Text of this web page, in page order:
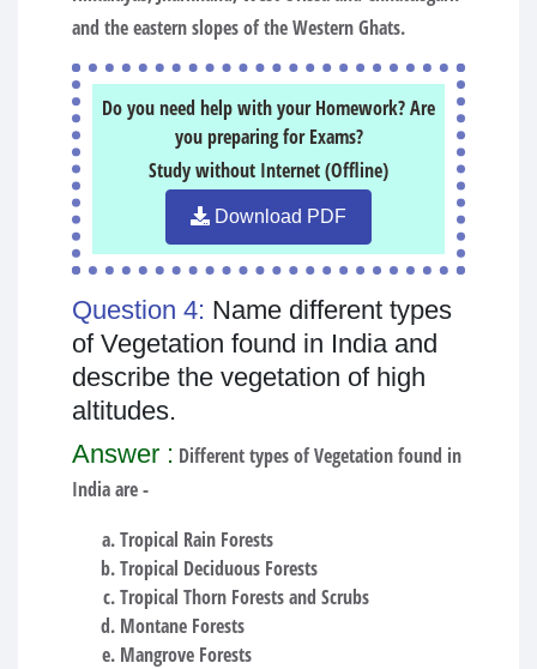
and the eastern slopes of the Western Ghats.
Do you need help with your Homework? Are
you preparing for Exams?
Study without Internet (Offline)
Download PDF
Question 4: Name different types
of Vegetation found in India and
describe the vegetation of high
altitudes.
Answer : Different types of Vegetation found in
India are -
Tropical Rain Forests
Tropical Deciduous Forests
Tropical Thorn Forests and Scrubs
Montane Forests
Mangrove Forests